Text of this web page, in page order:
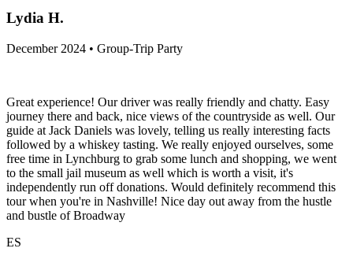
Lydia H.
December 2024 • Group-Trip Party
Great experience! Our driver was really friendly and chatty. Easy
journey there and back, nice views of the countryside as well. Our
guide at Jack Daniels was lovely, telling us really interesting facts
followed by a whiskey tasting. We really enjoyed ourselves, some
free time in Lynchburg to grab some lunch and shopping, we went
to the small jail museum as well which is worth a visit, it's
independently run off donations. Would definitely recommend this
tour when you're in Nashville! Nice day out away from the hustle
and bustle of Broadway
ES